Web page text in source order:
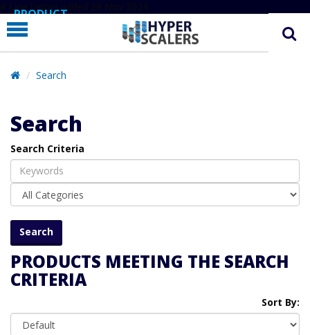
# Line below added 29 Nov 2024
PRODUCT
PARTNERS
EDUCATION
COMPANY
SUPPORT
Search
Search
Search Criteria
PRODUCTS MEETING THE SEARCH
CRITERIA
Sort By: